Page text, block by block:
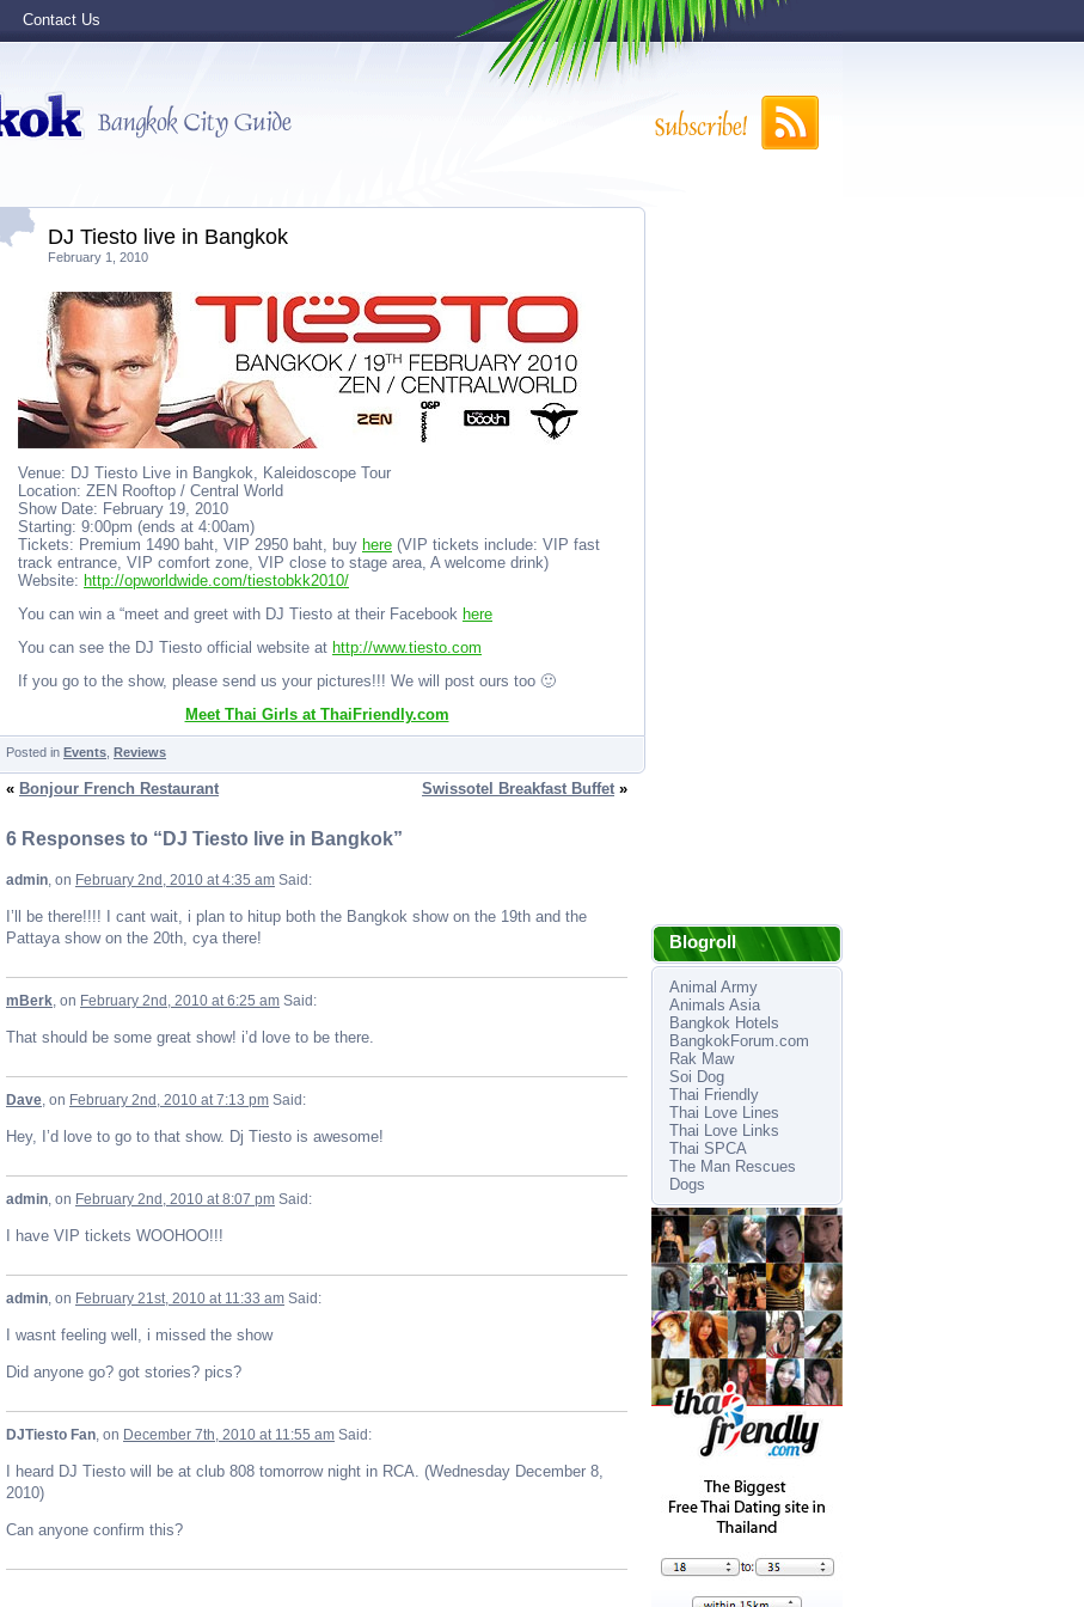
Contact Us
DJ Tiesto live in Bangkok
February 1, 2010
Venue: DJ Tiesto Live in Bangkok, Kaleidoscope Tour
Location: ZEN Rooftop / Central World
Show Date: February 19, 2010
Starting: 9:00pm (ends at 4:00am)
Tickets: Premium 1490 baht, VIP 2950 baht, buy here (VIP tickets include: VIP fast
track entrance, VIP comfort zone, VIP close to stage area, A welcome drink)
Website: http://opworldwide.com/tiestobkk2010/
You can win a “meet and greet with DJ Tiesto at their Facebook here
You can see the DJ Tiesto official website at http://www.tiesto.com
If you go to the show, please send us your pictures!!! We will post ours too 🙂
Meet Thai Girls at ThaiFriendly.com
Posted in Events Reviews
« Bonjour French Restaurant Swissotel Breakfast Buffet »
6 Responses to “DJ Tiesto live in Bangkok”
admin, on February 2nd, 2010 at 4:35 am Said:
I’ll be there!!!! I cant wait, i plan to hitup both the Bangkok show on the 19th and the
Pattaya show on the 20th, cya there!
mBerk, on February 2nd, 2010 at 6:25 am Said:
That should be some great show! i’d love to be there.
Dave, on February 2nd, 2010 at 7:13 pm Said:
Hey, I’d love to go to that show. Dj Tiesto is awesome!
admin, on February 2nd, 2010 at 8:07 pm Said:
I have VIP tickets WOOHOO!!!
admin, on February 21st, 2010 at 11:33 am Said:
I wasnt feeling well, i missed the show
Did anyone go? got stories? pics?
DJTiesto Fan, on December 7th, 2010 at 11:55 am Said:
I heard DJ Tiesto will be at club 808 tomorrow night in RCA. (Wednesday December 8,
2010)
Can anyone confirm this?
Blogroll
Animal Army
Animals Asia
Bangkok Hotels
BangkokForum.com
Rak Maw
Soi Dog
Thai Friendly
Thai Love Lines
Thai Love Links
Thai SPCA
The Man Rescues
Dogs